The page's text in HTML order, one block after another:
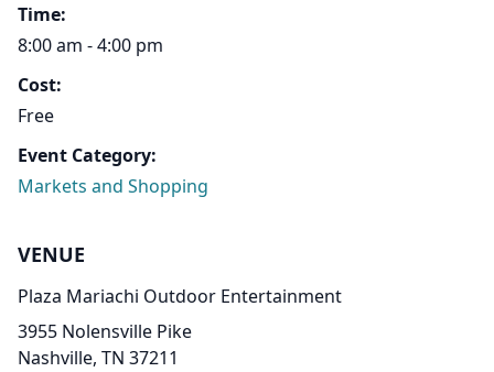
Time:
8:00 am - 4:00 pm
Cost:
Free
Event Category:
Markets and Shopping
VENUE
Plaza Mariachi Outdoor Entertainment
3955 Nolensville Pike
Nashville, TN 37211